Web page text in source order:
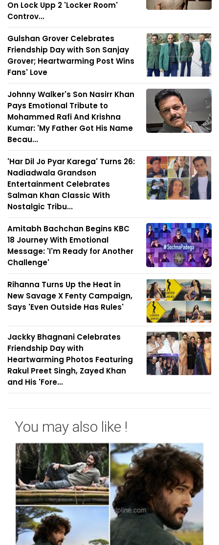
On Lock Upp 2 'Locker Room'
Controv...
Gulshan Grover Celebrates
Friendship Day with Son Sanjay
Grover; Heartwarming Post Wins
Fans' Love
Johnny Walker's Son Nasirr Khan
Pays Emotional Tribute to
Mohammed Rafi And Krishna
Kumar: 'My Father Got His Name
Becau...
'Har Dil Jo Pyar Karega' Turns 26:
Nadiadwala Grandson
Entertainment Celebrates
Salman Khan Classic With
Nostalgic Tribu...
Amitabh Bachchan Begins KBC
18 Journey With Emotional
Message: 'I'm Ready for Another
Challenge'
Rihanna Turns Up the Heat in
New Savage X Fenty Campaign,
Says 'Even Outside Has Rules'
Jackky Bhagnani Celebrates
Friendship Day with
Heartwarming Photos Featuring
Rakul Preet Singh, Zayed Khan
and His 'Fore...
You may also like !